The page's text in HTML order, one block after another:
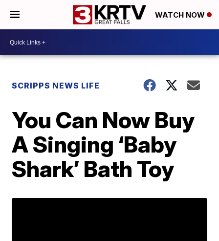
WATCH NOW
SCRIPPS NEWS LIFE
You Can Now Buy
A Singing ‘Baby
Shark’ Bath Toy